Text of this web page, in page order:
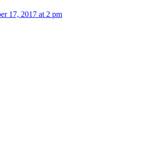
17, 2017 at 2 pm